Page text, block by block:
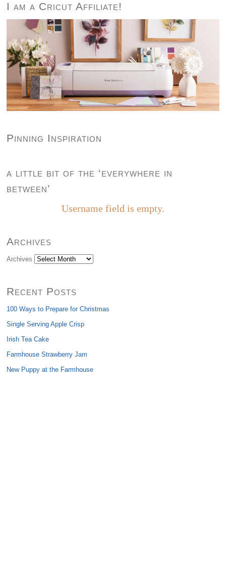
I am a Cricut Affiliate!
Pinning Inspiration
a little bit of the ‘everywhere in
between’
Username field is empty.
Archives
Archives
Recent Posts
100 Ways to Prepare for Christmas
Single Serving Apple Crisp
Irish Tea Cake
Farmhouse Strawberry Jam
New Puppy at the Farmhouse